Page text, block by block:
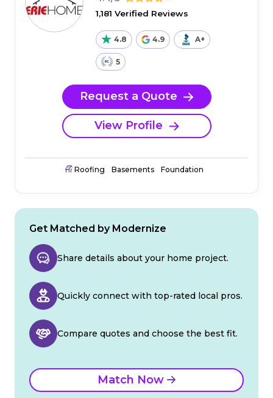
1,181 Verified Reviews
4.8 4.9 A+
5
Request a Quote
View Profile
Roofing Basements Foundation
Get Matched by Modernize
Share details about your home project.
Quickly connect with top-rated local pros.
Compare quotes and choose the best fit.
Match Now